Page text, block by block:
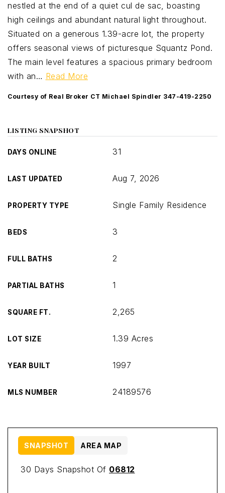
nestled at the end of a quiet cul de sac, boasting
high ceilings and abundant natural light throughout.
Situated on a generous 1.39-acre lot, the property
offers seasonal views of picturesque Squantz Pond.
The main level features a spacious primary bedroom
with an… Read More
Courtesy of Real Broker CT Michael Spindler 347-419-2250
LISTING SNAPSHOT
DAYS ONLINE 31
LAST UPDATED Aug 7, 2026
PROPERTY TYPE Single Family Residence
BEDS 3
FULL BATHS 2
PARTIAL BATHS 1
SQUARE FT. 2,265
LOT SIZE 1.39 Acres
YEAR BUILT 1997
MLS NUMBER 24189576
30 Days Snapshot Of 06812
SNAPSHOT AREA MAP